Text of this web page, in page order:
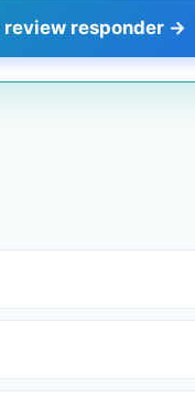
review responder →